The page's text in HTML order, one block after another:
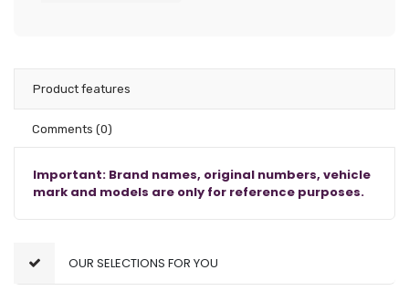
Product features
Comments (0)
Important: Brand names, original numbers, vehicle
mark and models are only for reference purposes.
OUR SELECTIONS FOR YOU